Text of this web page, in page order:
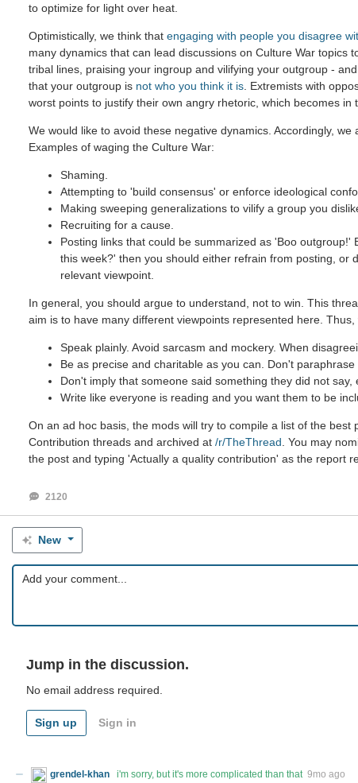
to optimize for light over heat.
Optimistically, we think that engaging with people you disagree
many dynamics that can lead discussions on Culture War
tribal lines, praising your ingroup and vilifying your outgroup -
that your outgroup is not who you think it is. Extremists with
worst points to justify their own angry rhetoric, which becomes
We would like to avoid these negative dynamics. Accordingly,
Examples of waging the Culture War:
Shaming.
Attempting to 'build consensus' or enforce ideological
Making sweeping generalizations to vilify a group you
Recruiting for a cause.
Posting links that could be summarized as 'Boo
this week?' then you should either refrain from posting, or
relevant viewpoint.
In general, you should argue to understand, not to win. This
aim is to have many different viewpoints represented here.
Speak plainly. Avoid sarcasm and mockery. When
Be as precise and charitable as you can. Don't paraphrase
Don't imply that someone said something they did not
Write like everyone is reading and you want them to be
On an ad hoc basis, the mods will try to compile a list of the
Contribution threads and archived at /r/TheThread . You may
the post and typing 'Actually a quality contribution' as the report
2120
New
Jump in the discussion.
No email address required.
Sign up Sign in
grendel-khan i'm sorry, but it's more complicated than that 9mo ago